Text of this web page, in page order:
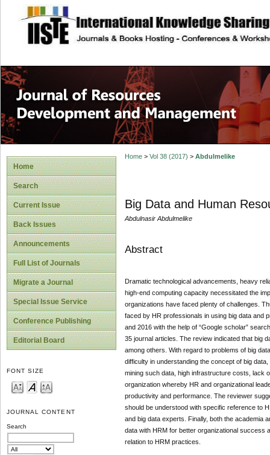
site description
Home
Search
Current Issue
Back Issues
Announcements
Full List of Journals
Migrate a Journal
Special Issue Service
Conference Publishing
Editorial Board
FONT SIZE
JOURNAL CONTENT
Search
Home> Vol 38 (2017) > Abdulmelike
Big Data and Human
Abdulnasir Abdulmelike
Abstract
Dramatic technological advancements, heavy
high-end computing capacity necessitated the
organizations have faced plenty of challenges.
faced by HR professionals in using big data and
and 2016 with the help of “Google scholar”
35 journal articles. The review indicated that big
among others. With regard to problems of big
difficulty in understanding the concept of big
mining such data, high infrastructure costs, lack
organization whereby HR and organizational
productivity and performance. The reviewer
should be understood with specific reference to
and big data experts. Finally, both the academia
data with HRM for better organizational success
relation to HRM practices.